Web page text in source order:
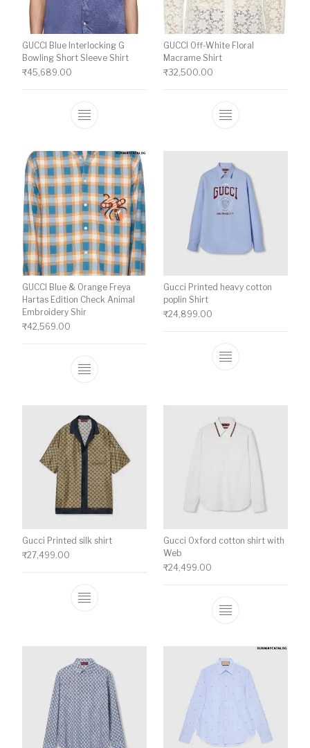
GUCCI Blue Interlocking G
Bowling Short Sleeve Shirt
₹45,689.00
This product has multiple variants. The
GUCCI Off-White Floral
Macrame Shirt
₹32,500.00
This product
GUCCI Blue & Orange Freya
Hartas Edition Check Animal
Embroidery Shir
₹42,569.00
This product has multiple variants. The
Gucci Printed heavy cotton
poplin Shirt
₹24,899.00
This product
Gucci Printed silk shirt
₹27,499.00
This product has multiple variants. The
Gucci Oxford cotton shirt with
Web
₹24,499.00
This product